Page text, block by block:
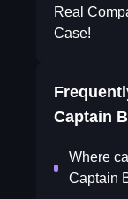
Real
Case!
Captain
Where
Captain